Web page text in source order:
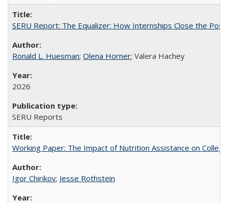
SERU Report: The Equalizer: How Internships Close the
Ronald L. Huesman; Olena Horner; Valera Hachey
2026
SERU Reports
Working Paper: The Impact of Nutrition Assistance on
Igor Chirikov; Jesse Rothstein